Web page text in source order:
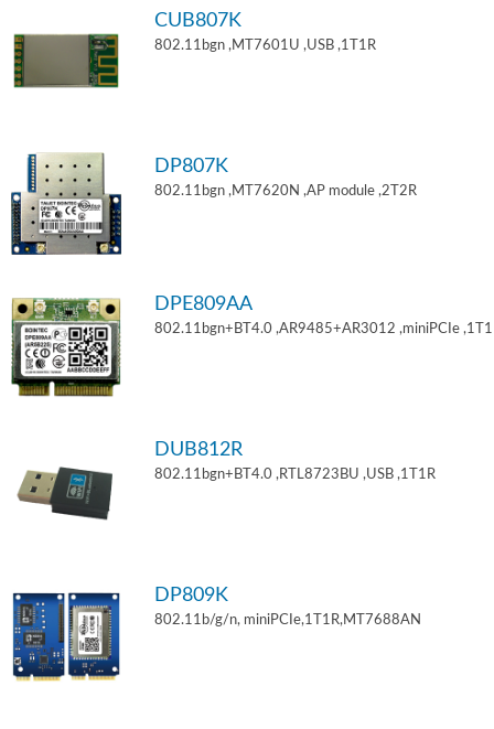
CUB807K
802.11bgn ,MT7601U ,USB ,1T1R
DP807K
802.11bgn ,MT7620N ,AP module ,2T2R
DPE809AA
802.11bgn+BT4.0 ,AR9485+AR3012 ,miniPCIe
DUB812R
802.11bgn+BT4.0 ,RTL8723BU ,USB ,1T1R
DP809K
802.11b/g/n, miniPCIe,1T1R,MT7688AN